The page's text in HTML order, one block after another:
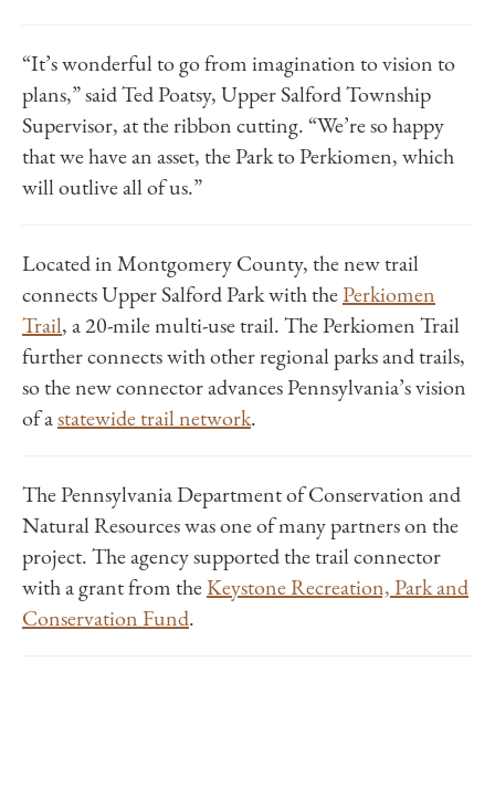
“It’s wonderful to go from imagination to vision to
plans,” said Ted Poatsy, Upper Salford Township
Supervisor, at the ribbon cutting. “We’re so happy
that we have an asset, the Park to Perkiomen, which
will outlive all of us.”
Located in Montgomery County, the new trail
connects Upper Salford Park with thePerkiomen
Trail, a 20-mile multi-use trail.The Perkiomen Trail
further connects with other regional parks and trails,
so the new connector advances Pennsylvania’s vision
of astatewide trail network.
The Pennsylvania Department of Conservation and
Natural Resources was one of many partners on the
project. The agency supported the trail connector
with a grant from theKeystone Recreation, Park and
Conservation Fund.